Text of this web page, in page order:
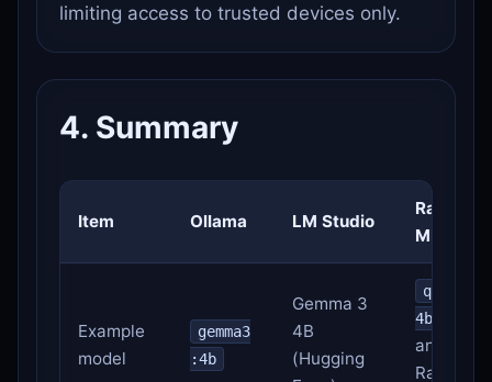
limiting access to trusted devices only.
4. Summary
Item Ollama LM Studio
Rapid-
MLX
Example
model
gemma3
:4b
Gemma 3
4B
(Hugging
qwen3.5-
4b
another
Rapid-